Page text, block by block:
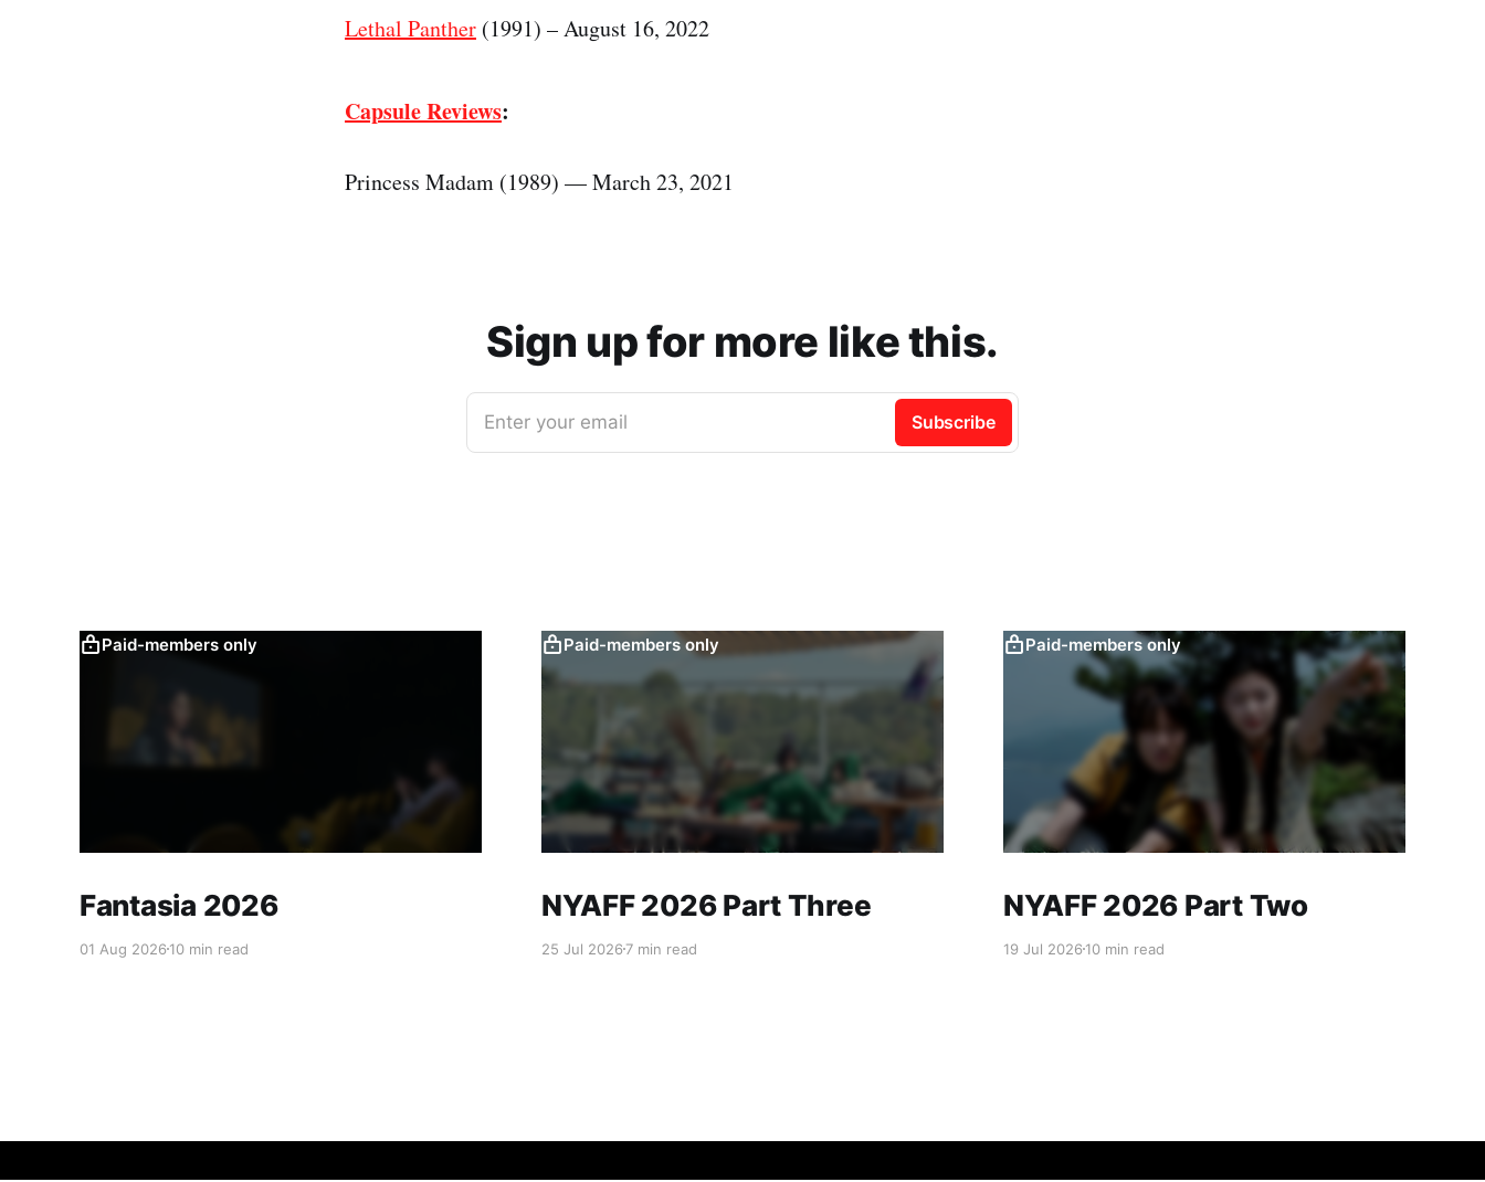
Lethal Panther (1991) – August 16, 2022
Capsule Reviews:
Princess Madam (1989) — March 23, 2021
Sign up for more like this.
Enter your email Subscribe
Paid-members only
Fantasia 2026
01 Aug 2026 10 min read
Paid-members only
NYAFF 2026 Part Three
25 Jul 20267 min read
Paid-members only
NYAFF 2026 Part Two
19 Jul 202610 min read